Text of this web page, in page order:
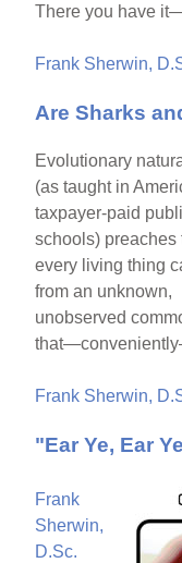
There you have
Frank Sherwin,
Are Sharks
Evolutionary
(as taught in
taxpayer-paid
schools) preaches
every living thing
from an unknown,
unobserved
Frank Sherwin,
"Ear Ye, Ear
Frank
Sherwin,
D.Sc.